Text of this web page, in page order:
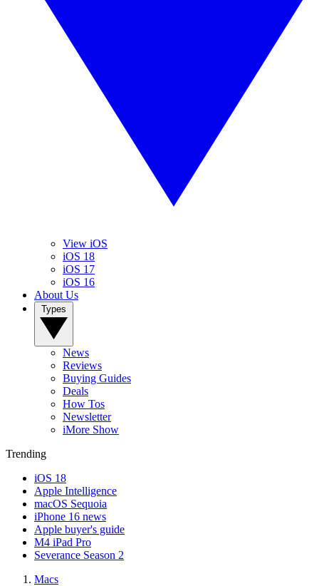
View iOS
iOS 18
iOS 17
iOS 16
About Us
News
Reviews
Buying Guides
Deals
How Tos
Newsletter
iMore Show
Trending
iOS 18
Apple Intelligence
macOS Sequoia
iPhone 16 news
Apple buyer's guide
M4 iPad Pro
Severance Season 2
Macs